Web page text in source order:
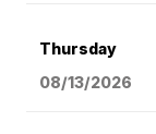
Thursday
08/13/2026